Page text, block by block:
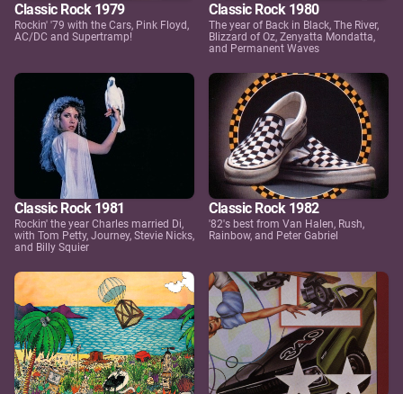
Classic Rock 1979
Rockin' '79 with the Cars, Pink Floyd,
AC/DC and Supertramp!
Classic Rock 1980
The year of Back in Black, The River,
Blizzard of Oz, Zenyatta Mondatta,
and Permanent Waves
Classic Rock 1981
Rockin' the year Charles married Di,
with Tom Petty, Journey, Stevie Nicks,
and Billy Squier
Classic Rock 1982
'82's best from Van Halen, Rush,
Rainbow, and Peter Gabriel